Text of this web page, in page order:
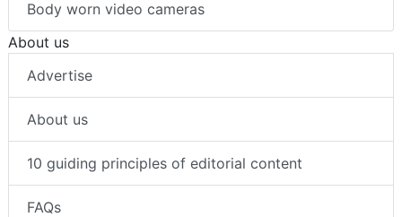
Body worn video cameras
About us
Advertise
About us
10 guiding principles of editorial content
FAQs